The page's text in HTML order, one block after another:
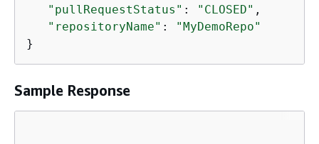
"pullRequestStatus" : "CLOSED" ,
"repositoryName" :
"MyDemoRepo"
}
Sample Response